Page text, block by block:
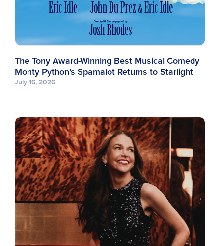
The Tony Award-Winning Best Musical Comedy
Monty Python’s Spamalot Returns to Starlight
July 16, 2026